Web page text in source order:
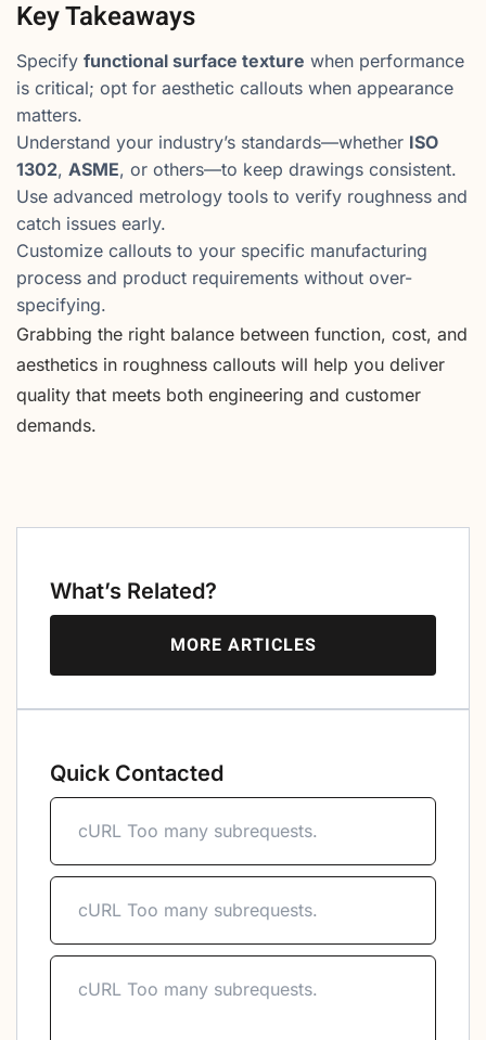
Key Takeaways
Specify functional surface texture when performance
is critical; opt for aesthetic callouts when appearance
matters.
Understand your industry’s standards—whether ISO
1302, ASME, or others—to keep drawings consistent.
Use advanced metrology tools to verify roughness and
catch issues early.
Customize callouts to your specific manufacturing
process and product requirements without over-
specifying.
Grabbing the right balance between function, cost, and
aesthetics in roughness callouts will help you deliver
quality that meets both engineering and customer
demands.
What’s Related?
MORE ARTICLES
Quick Contacted